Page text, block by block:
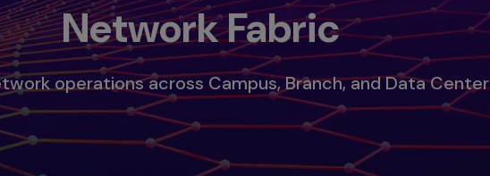
Network Fabric
operations across Campus, Branch, and Data Center